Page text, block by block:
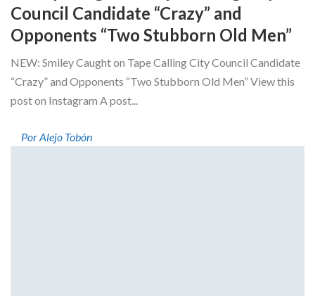
Council Candidate “Crazy” and
Opponents “Two Stubborn Old Men”
NEW: Smiley Caught on Tape Calling City Council Candidate
“Crazy” and Opponents “Two Stubborn Old Men” View this
post on Instagram A post...
Por Alejo Tobón